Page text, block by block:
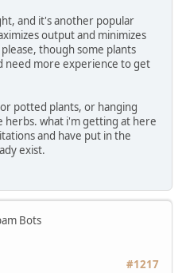
and it's another popular
output and minimizes
please, though some plants
need more experience to get
potted plants, or hanging
herbs. what i'm getting at here
and have put in the
exist.
Bots
#1217